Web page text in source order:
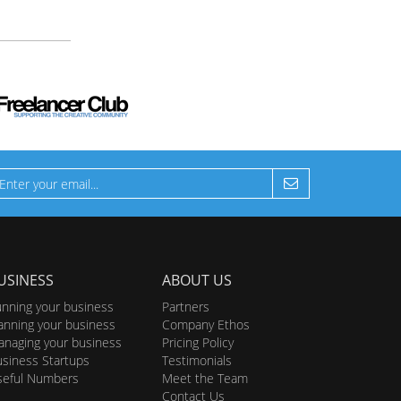
your business
your business
your business
Startups
Numbers
ABOUT US
Partners
Company Ethos
Pricing Policy
Testimonials
Meet the Team
Contact Us